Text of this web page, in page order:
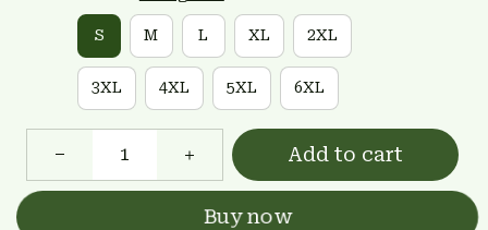
S M L XL 2XL
3XL 4XL 5XL 6XL
Add to cart
Buy now